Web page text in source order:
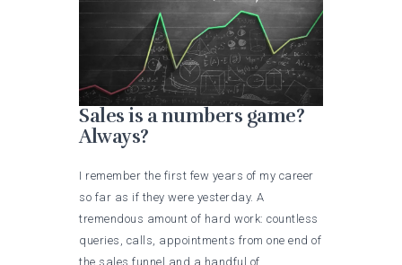
Sales is a numbers game?
Always?
I remember the first few years of my career
so far as if they were yesterday. A
tremendous amount of hard work: countless
queries, calls, appointments from one end of
the sales funnel and a handful of